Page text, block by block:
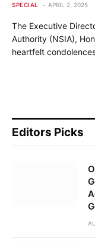
SPECIAL APRIL 2, 2025
The Executive
Authority (NSIA),
heartfelt
Editors Picks